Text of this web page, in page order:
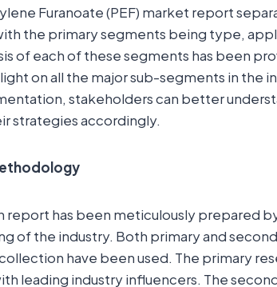
Furanoate (PEF) market report
the primary segments being type,
of each of these segments has been
on all the major sub-segments in the
stakeholders can better
strategies accordingly.
report has been meticulously prepared
of the industry. Both primary and
have been used. The primary
leading industry influencers. The